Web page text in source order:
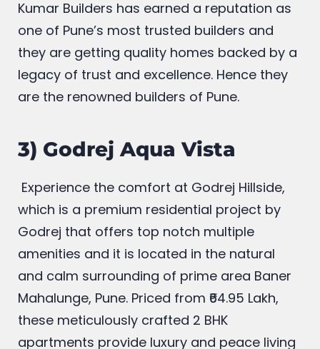
With decades of 58 Years’ experience,
Kumar Builders has earned a reputation as
one of Pune’s most trusted builders and
they are getting quality homes backed by a
are the renowned builders of Pune.
3) Godrej Aqua Vista
Experience the comfort at Godrej Hillside,
which is a premium residential project by
Godrej that offers top notch multiple
amenities and it is located in the natural
and calm surrounding of prime area Baner
Mahalunge, Pune. Priced from ₹64.95 Lakh,